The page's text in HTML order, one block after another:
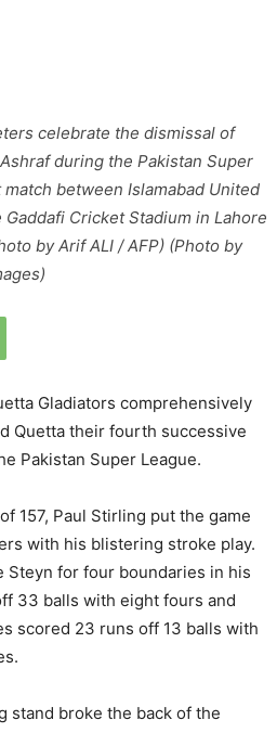
celebrate the dismissal of
during the Pakistan Super
between Islamabad United
Cricket Stadium in Lahore
by Arif ALI / AFP) (Photo by
Gladiators comprehensively
Quetta their fourth successive
Pakistan Super League.
157, Paul Stirling put the game
with his blistering stroke play.
Steyn for four boundaries in his
33 balls with eight fours and
scored 23 runs off 13 balls with
stand broke the back of the